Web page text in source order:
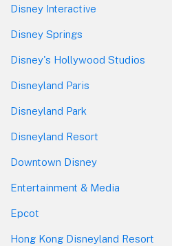
Disney Interactive
Disney Springs
Disney's Hollywood Studios
Disneyland Paris
Disneyland Park
Disneyland Resort
Downtown Disney
Entertainment & Media
Epcot
Hong Kong Disneyland Resort